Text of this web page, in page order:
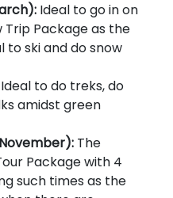
Ideal to go in on
Trip Package as the
to ski and do snow
Ideal to do treks, do
amidst green
The
Package with 4
such times as the